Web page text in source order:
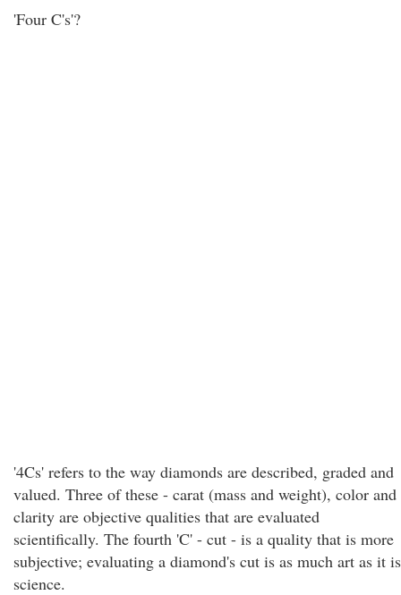
'Four C's'?
'4Cs' refers to the way diamonds are described, graded and
valued. Three of these - carat (mass and weight), color and
clarity are objective qualities that are evaluated
scientifically. The fourth 'C' - cut - is a quality that is more
subjective; evaluating a diamond's cut is as much art as it is
science.